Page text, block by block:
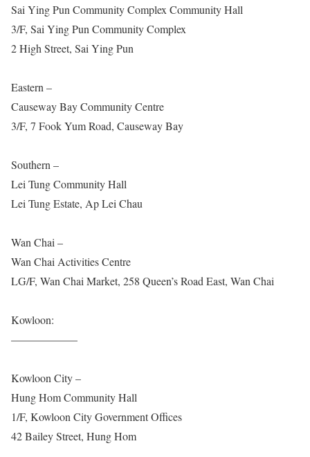
Sai Ying Pun Community Complex Community Hall
3/F, Sai Ying Pun Community Complex
2 High Street, Sai Ying Pun
Eastern –
Causeway Bay Community Centre
3/F, 7 Fook Yum Road, Causeway Bay
Southern –
Lei Tung Community Hall
Lei Tung Estate, Ap Lei Chau
Wan Chai –
Wan Chai Activities Centre
LG/F, Wan Chai Market, 258 Queen’s Road East, Wan Chai
Kowloon:
——————
Kowloon City –
Hung Hom Community Hall
1/F, Kowloon City Government Offices
42 Bailey Street, Hung Hom